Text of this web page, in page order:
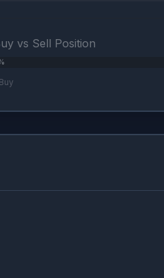
vs Sell Position
Buy